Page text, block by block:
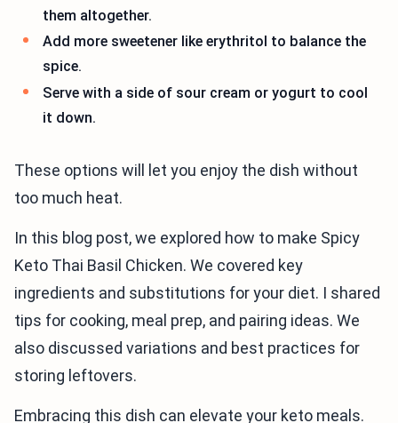
them altogether.
Add more sweetener like erythritol to balance the
spice.
Serve with a side of sour cream or yogurt to cool
it down.
These options will let you enjoy the dish without
too much heat.
In this blog post, we explored how to make Spicy
Keto Thai Basil Chicken. We covered key
ingredients and substitutions for your diet. I shared
tips for cooking, meal prep, and pairing ideas. We
also discussed variations and best practices for
storing leftovers.
Embracing this dish can elevate your keto meals.